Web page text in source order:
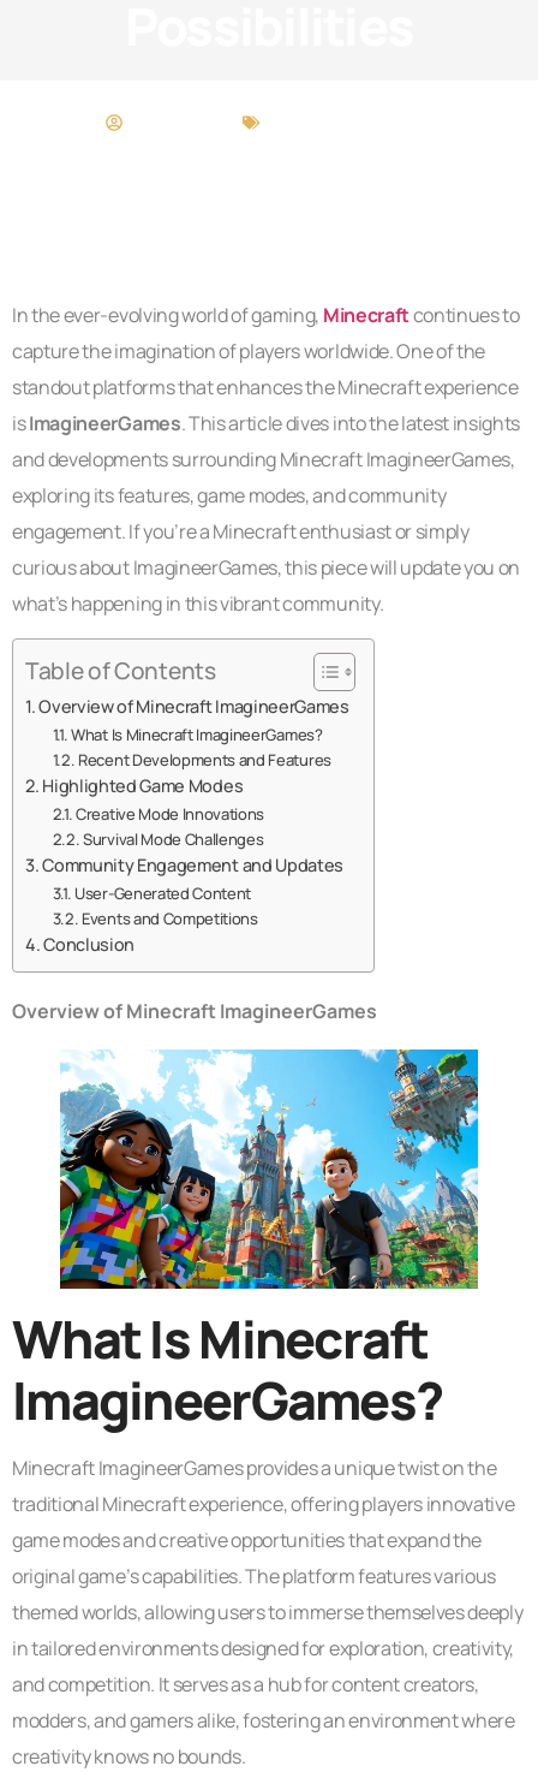
In the ever-evolving world of gaming, Minecraftcontinues to
capture the imagination of players worldwide. One of the
standout platforms that enhances the Minecraft experience
isImagineerGames. This article dives into the latest insights
and developments surrounding Minecraft ImagineerGames,
exploring its features, game modes, and community
engagement. If you’re a Minecraft enthusiast or simply
curious about ImagineerGames, this piece will update you on
what’s happening in this vibrant community.
Table of Contents
Overview of Minecraft ImagineerGames
What Is Minecraft ImagineerGames?
Recent Developments and Features
Highlighted Game Modes
Creative Mode Innovations
Survival Mode Challenges
Community Engagement and Updates
User-Generated Content
Events and Competitions
Conclusion
Overview of Minecraft ImagineerGames
What Is Minecraft
ImagineerGames?
Minecraft ImagineerGames provides a unique twist on the
traditional Minecraft experience, offering players innovative
game modes and creative opportunities that expand the
original game’s capabilities. The platform features various
themed worlds, allowing users to immerse themselves deeply
in tailored environments designed for exploration, creativity,
and competition. It serves as a hub for content creators,
modders, and gamers alike, fostering an environment where
creativity knows no bounds.